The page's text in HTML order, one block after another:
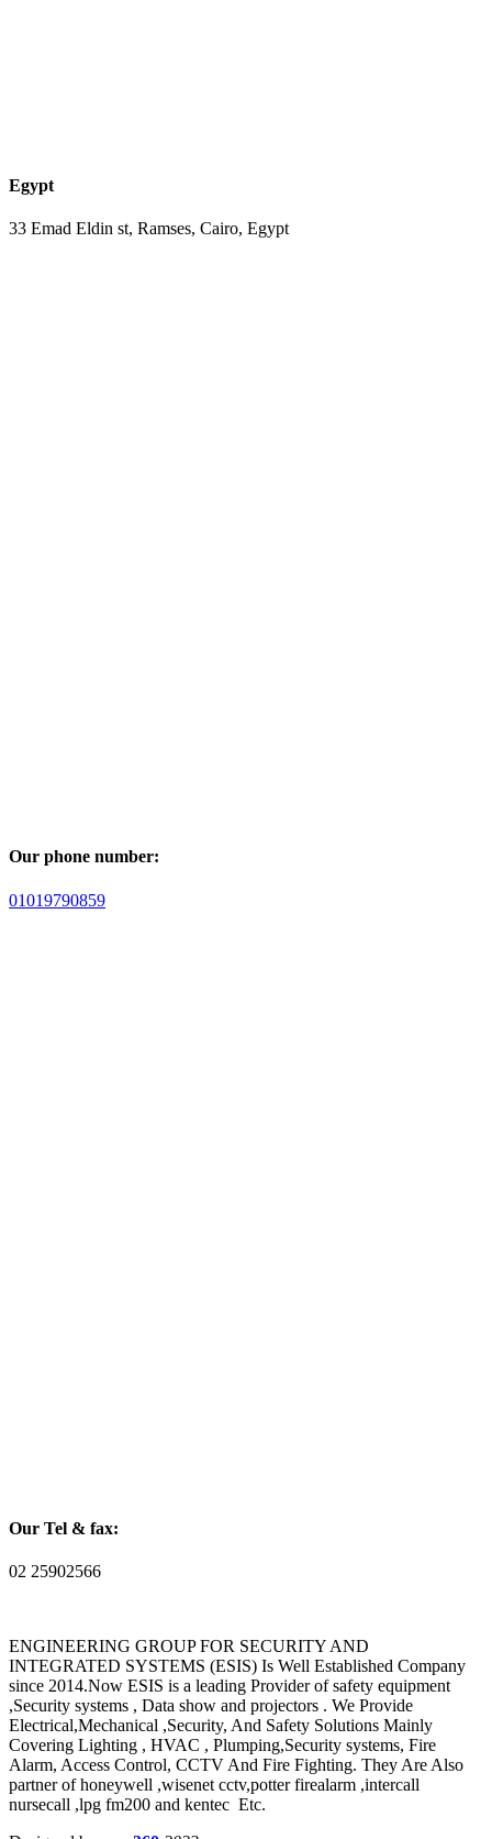
Egypt
33 Emad Eldin st, Ramses, Cairo, Egypt
Our phone number:
01019790859
Our Tel & fax:
02 25902566
ENGINEERING GROUP FOR SECURITY AND
INTEGRATED SYSTEMS (ESIS) Is Well Established Company
since 2014.Now ESIS is a leading Provider of safety equipment
,Security systems , Data show and projectors . We Provide
Electrical,Mechanical ,Security, And Safety Solutions Mainly
Covering Lighting , HVAC , Plumping,Security systems, Fire
Alarm, Access Control, CCTV And Fire Fighting. They Are Also
partner of honeywell ,wisenet cctv,potter firealarm ,intercall
nursecall ,lpg fm200 and kentec Etc.